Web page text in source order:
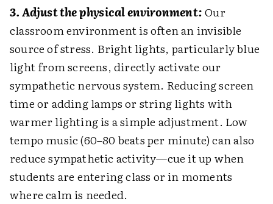
3. Adjust the physical environment:Our
classroom environment is often an invisible
source of stress. Bright lights, particularly blue
light from screens, directly activate our
sympathetic nervous system. Reducing screen
time or adding lamps or string lights with
warmer lighting is a simple adjustment. Low
tempo music (60–80 beats per minute) can also
reduce sympathetic activity—cue it up when
students are entering class or in moments
where calm is needed.